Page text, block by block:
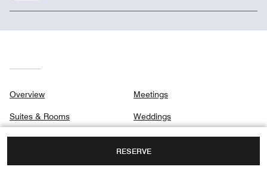
RESERVE
Overview
Suites & Rooms
Signature Suites
Meetings
Weddings
Gallery